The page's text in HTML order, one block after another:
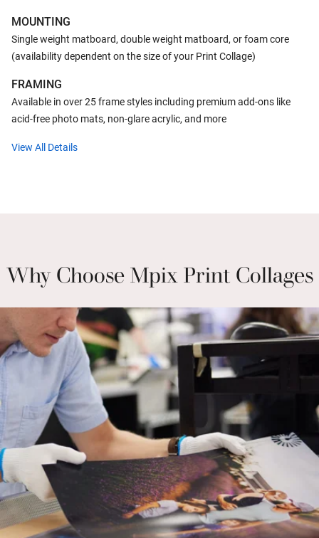
MOUNTING
Single weight matboard, double weight matboard, or foam core
(availability dependent on the size of your Print Collage)
FRAMING
Available in over 25 frame styles including premium add-ons like
acid-free photo mats, non-glare acrylic, and more
View All Details
Why Choose Mpix Print Collages